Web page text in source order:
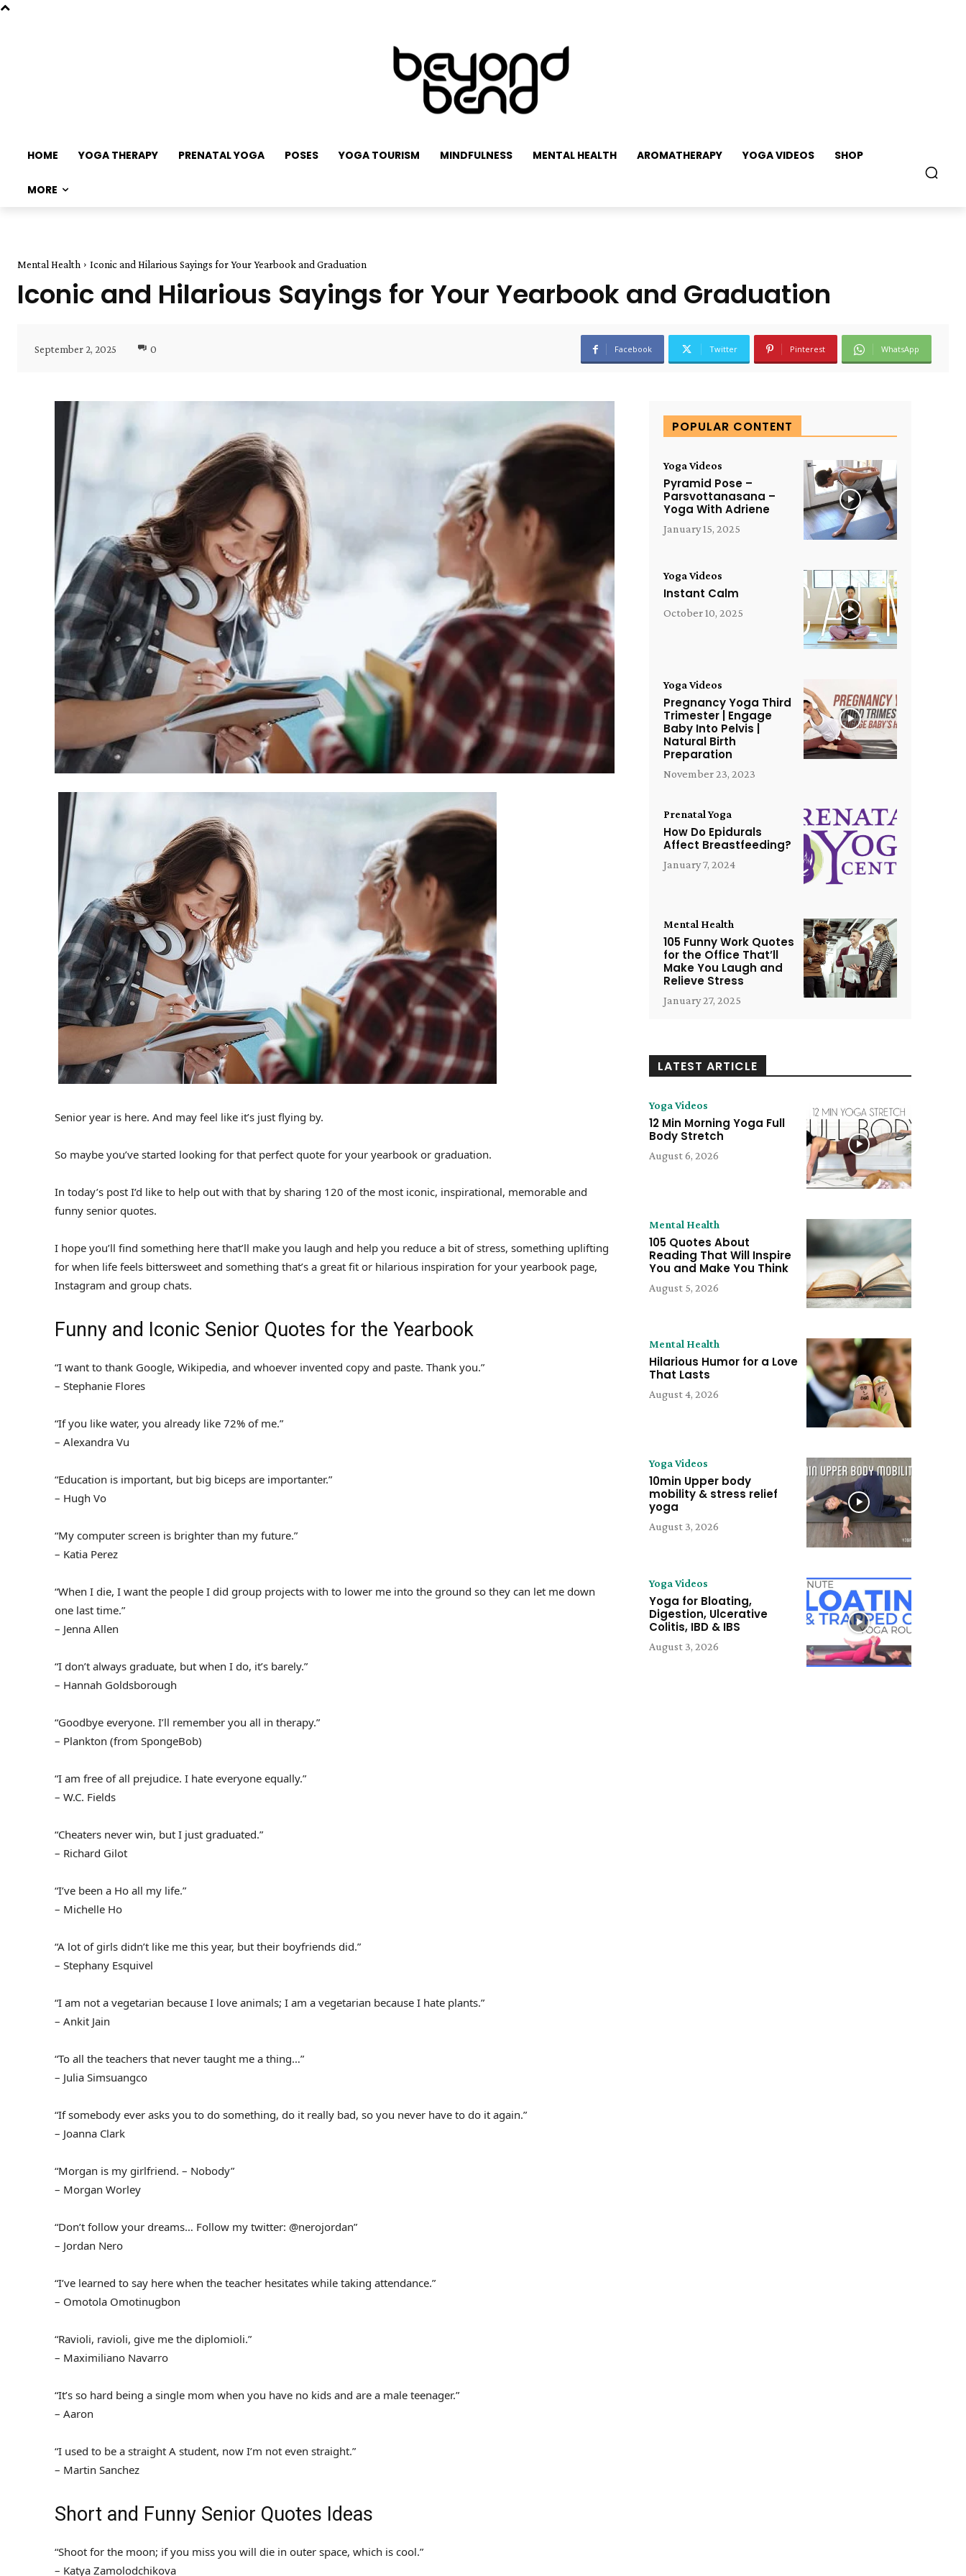
HOME YOGA THERAPY PRENATAL YOGA POSES YOGA TOURISM MINDFULNESS MENTAL HEALTH AROMATHERAPY YOGA VIDEOS SHOP
MORE
Mental Health Iconic and Hilarious Sayings for Your Yearbook and Graduation
Iconic and Hilarious Sayings for Your Yearbook and Graduation
September 2, 2025 0 Facebook Twitter Pinterest WhatsApp
Senior year is here. And may feel like it’s just flying by.
So maybe you’ve started looking for that perfect quote for your yearbook or graduation.
In today’s post I’d like to help out with that by sharing 120 of the most iconic, inspirational, memorable and
funny senior quotes.
I hope you’ll find something here that’ll make you laugh and help you reduce a bit of stress, something uplifting
for when life feels bittersweet and something that’s a great fit or hilarious inspiration for your yearbook page,
Instagram and group chats.
Funny and Iconic Senior Quotes for the Yearbook
“I want to thank Google, Wikipedia, and whoever invented copy and paste. Thank you.”
– Stephanie Flores
“If you like water, you already like 72% of me.”
– Alexandra Vu
“Education is important, but big biceps are importanter.”
– Hugh Vo
“My computer screen is brighter than my future.”
– Katia Perez
“When I die, I want the people I did group projects with to lower me into the ground so they can let me down
one last time.”
– Jenna Allen
“I don’t always graduate, but when I do, it’s barely.”
– Hannah Goldsborough
“Goodbye everyone. I’ll remember you all in therapy.”
– Plankton (from SpongeBob)
“I am free of all prejudice. I hate everyone equally.”
– W.C. Fields
“Cheaters never win, but I just graduated.”
– Richard Gilot
“I’ve been a Ho all my life.”
– Michelle Ho
“A lot of girls didn’t like me this year, but their boyfriends did.”
– Stephany Esquivel
“I am not a vegetarian because I love animals; I am a vegetarian because I hate plants.”
– Ankit Jain
“To all the teachers that never taught me a thing…”
– Julia Simsuangco
“If somebody ever asks you to do something, do it really bad, so you never have to do it again.”
– Joanna Clark
“Morgan is my girlfriend. – Nobody”
– Morgan Worley
“Don’t follow your dreams… Follow my twitter: @nerojordan”
– Jordan Nero
“I’ve learned to say here when the teacher hesitates while taking attendance.”
– Omotola Omotinugbon
“Ravioli, ravioli, give me the diplomioli.”
– Maximiliano Navarro
“It’s so hard being a single mom when you have no kids and are a male teenager.”
– Aaron
“I used to be a straight A student, now I’m not even straight.”
– Martin Sanchez
Short and Funny Senior Quotes Ideas
“Shoot for the moon; if you miss you will die in outer space, which is cool.”
– Katya Zamolodchikova
POPULAR CONTENT
Yoga Videos
Pyramid Pose –
Parsvottanasana –
Yoga With Adriene
January 15, 2025
Yoga Videos
Instant Calm
October 10, 2025
Yoga Videos
Pregnancy Yoga Third
Trimester | Engage
Baby Into Pelvis |
Natural Birth
Preparation
November 23, 2023
Prenatal Yoga
How Do Epidurals
Affect Breastfeeding?
January 7, 2024
Mental Health
105 Funny Work Quotes
for the Office That’ll
Make You Laugh and
Relieve Stress
January 27, 2025
LATEST ARTICLE
Yoga Videos
12 Min Morning Yoga Full
Body Stretch
August 6, 2026
Mental Health
105 Quotes About
Reading That Will Inspire
You and Make You Think
August 5, 2026
Mental Health
Hilarious Humor for a Love
That Lasts
August 4, 2026
Yoga Videos
10min Upper body
mobility & stress relief
yoga
August 3, 2026
Yoga Videos
Yoga for Bloating,
Digestion, Ulcerative
Colitis, IBD & IBS
August 3, 2026